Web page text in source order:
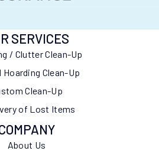
SERVICES
/ Clutter Clean-Up
Hoarding Clean-Up
Clean-Up
of Lost Items
About Us